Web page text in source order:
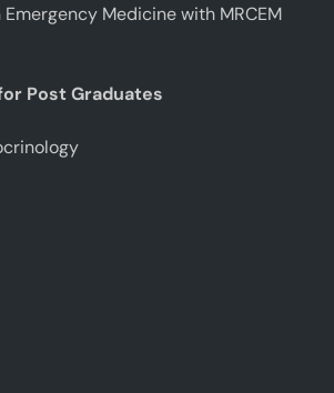
Medicine with MRCEM
Post Graduates